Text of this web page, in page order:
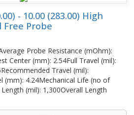
- 10.00 (283.00) High
Free Probe
Probe Resistance (mOhm):
Center (mm): 2.54Full Travel (mil):
Travel (mil):
(mm): 4.24Mechanical Life (no of
(mil): 1,300Overall Length